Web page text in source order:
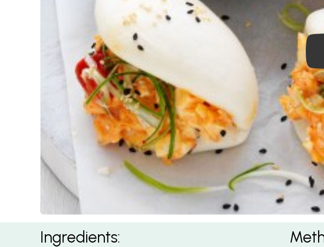
Kimchi and Cheese Egg Salad Baos
Ingredients: